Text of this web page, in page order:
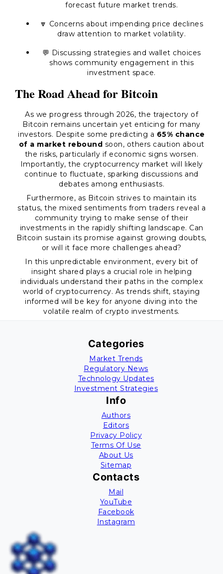
forecast future market trends.
🔽 Concerns about impending price declines
draw attention to market volatility.
💬 Discussing strategies and wallet choices
shows community engagement in this
investment space.
The Road Ahead for Bitcoin
As we progress through 2026, the trajectory of
Bitcoin remains uncertain yet enticing for many
investors. Despite some predicting a 65% chance
of a market rebound soon, others caution about
the risks, particularly if economic signs worsen.
Importantly, the cryptocurrency market will likely
continue to fluctuate, sparking discussions and
debates among enthusiasts.
Furthermore, as Bitcoin strives to maintain its
status, the mixed sentiments from traders reveal a
community trying to make sense of their
investments in the rapidly shifting landscape. Can
Bitcoin sustain its promise against growing doubts,
or will it face more challenges ahead?
In this unpredictable environment, every bit of
insight shared plays a crucial role in helping
individuals understand their paths in the complex
world of cryptocurrency. As trends shift, staying
informed will be key for anyone diving into the
volatile realm of crypto investments.
Categories
Market Trends
Regulatory News
Technology Updates
Investment Strategies
Info
Authors
Editors
Privacy Policy
Terms Of Use
About Us
Sitemap
Contacts
Mail
YouTube
Facebook
Instagram